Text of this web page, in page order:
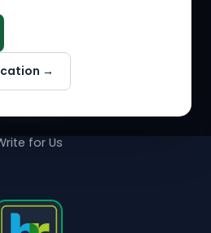
→
NextInHR
About Us
for Us